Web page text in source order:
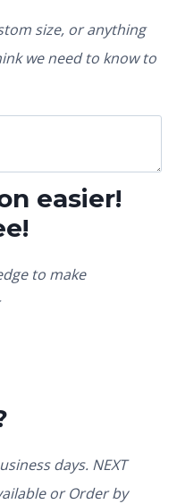
size, or anything
we need to know to
easier!
to make
days. NEXT
or Order by